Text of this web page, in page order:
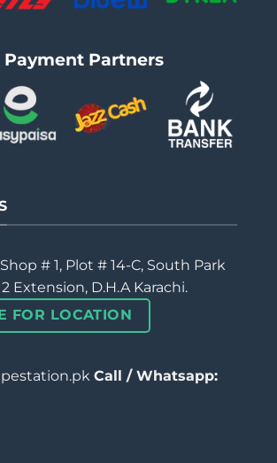
Payment Partners
Shop # 1, Plot # 14-C, South Park
Extension, D.H.A Karachi.
FOR LOCATION
Call / Whatsapp: